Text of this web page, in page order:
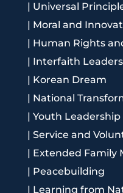
| Universal
| Moral and
| Human Rights
| Interfaith
| Korean Dream
| National
| Youth Leadership
| Service and
| Extended Family
| Peacebuilding
| Learning from